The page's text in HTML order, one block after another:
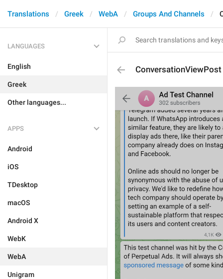
Translations Greek WebA Groups And Channels
LANGUAGES
English
Greek
Other languages...
APPS
Android
iOS
TDesktop
macOS
Android X
WebK
WebA
Unigram
ConversationViewPost